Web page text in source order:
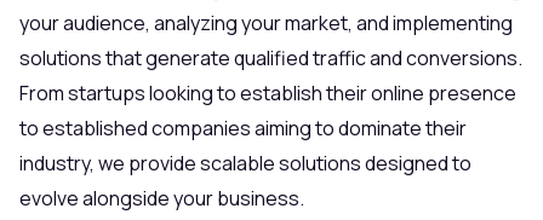
your audience, analyzing your market, and implementing
solutions that generate qualified traffic and conversions.
From startups looking to establish their online presence
to established companies aiming to dominate their
industry, we provide scalable solutions designed to
evolve alongside your business.